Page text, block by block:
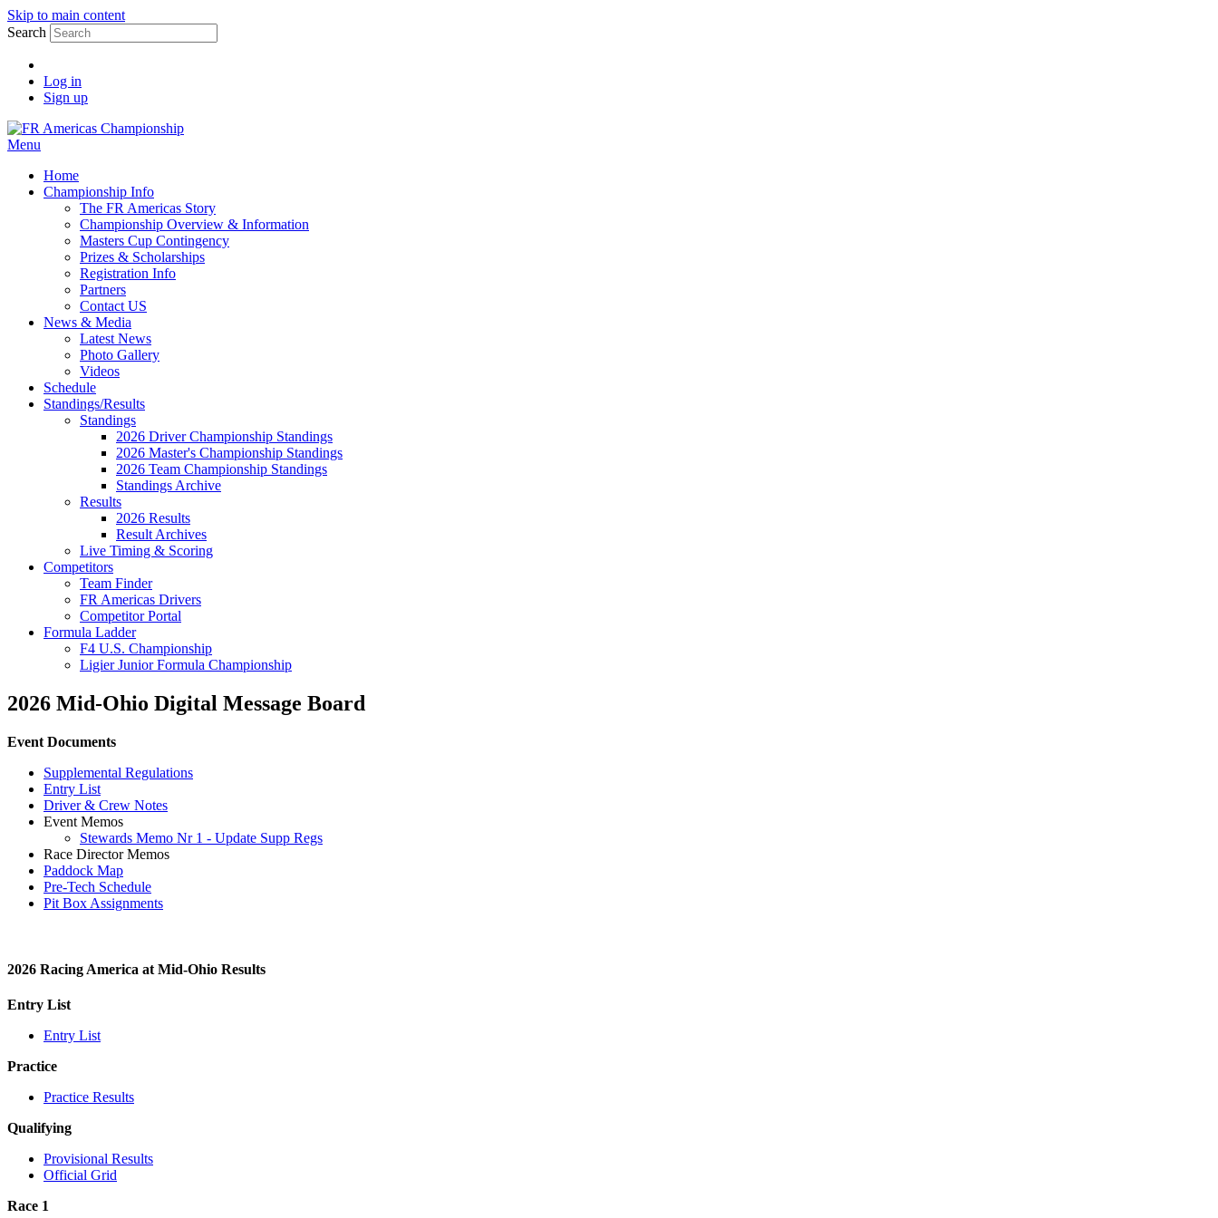
Skip to main content
Search
Log in
Sign up
Menu
Home
Championship Info
The FR Americas Story
Championship Overview & Information
Masters Cup Contingency
Prizes & Scholarships
Registration Info
Partners
Contact US
News & Media
Latest News
Photo Gallery
Videos
Schedule
Standings/Results
Standings
2026 Driver Championship Standings
2026 Master's Championship Standings
2026 Team Championship Standings
Standings Archive
Results
2026 Results
Result Archives
Live Timing & Scoring
Competitors
Team Finder
FR Americas Drivers
Competitor Portal
Formula Ladder
F4 U.S. Championship
Ligier Junior Formula Championship
2026 Mid-Ohio Digital Message Board
Event Documents
Supplemental Regulations
Entry List
Driver & Crew Notes
Event Memos
Stewards Memo Nr 1 - Update Supp Regs
Race Director Memos
Paddock Map
Pre-Tech Schedule
Pit Box Assignments
2026 Racing America at Mid-Ohio Results
Entry List
Entry List
Practice
Practice Results
Qualifying
Provisional Results
Official Grid
Race 1